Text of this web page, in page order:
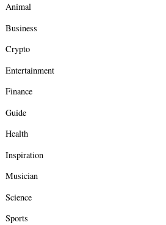
Animal
Business
Crypto
Entertainment
Finance
Guide
Health
Inspiration
Musician
Science
Sports